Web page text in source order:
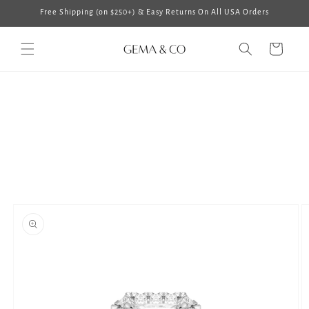
Skip toFree Shipping (on $250+) & Easy Returns On All USA Orders
Cart